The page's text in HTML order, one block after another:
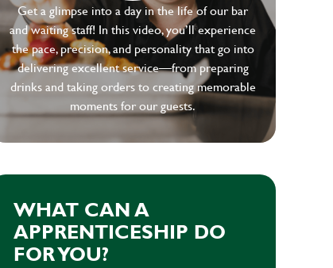
Get a glimpse into a day in the life of our bar
and waiting staff! In this video, you’ll experience
the pace, precision, and personality that go into
delivering excellent service—from preparing
drinks and taking orders to creating memorable
moments for our guests.
WHAT CAN A
APPRENTICESHIP DO
FOR YOU?